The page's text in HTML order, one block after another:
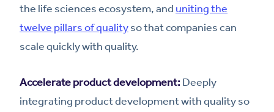
the life sciences ecosystem, and uniting the
twelve pillars of qualityso that companies can
scale quickly with quality.
Accelerate product development: Deeply
integrating product development with quality so